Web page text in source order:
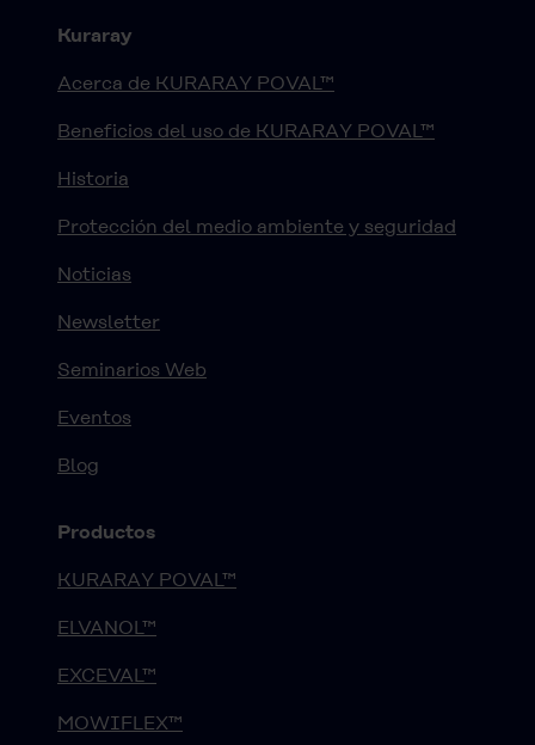
Kuraray
Acerca de KURARAY POVAL™
Beneficios del uso de KURARAY POVAL™
Historia
Protección del medio ambiente y seguridad
Noticias
Newsletter
Seminarios Web
Eventos
Blog
Productos
KURARAY POVAL™
ELVANOL™
EXCEVAL™
MOWIFLEX™